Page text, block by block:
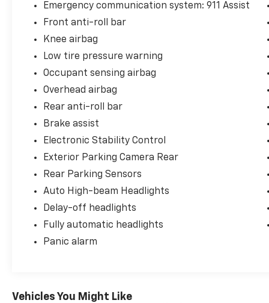
Emergency communication system: 911 Assist
Front anti-roll bar
Knee airbag
Low tire pressure warning
Occupant sensing airbag
Overhead airbag
Rear anti-roll bar
Brake assist
Electronic Stability Control
Exterior Parking Camera Rear
Rear Parking Sensors
Auto High-beam Headlights
Delay-off headlights
Fully automatic headlights
Panic alarm
Vehicles You Might Like